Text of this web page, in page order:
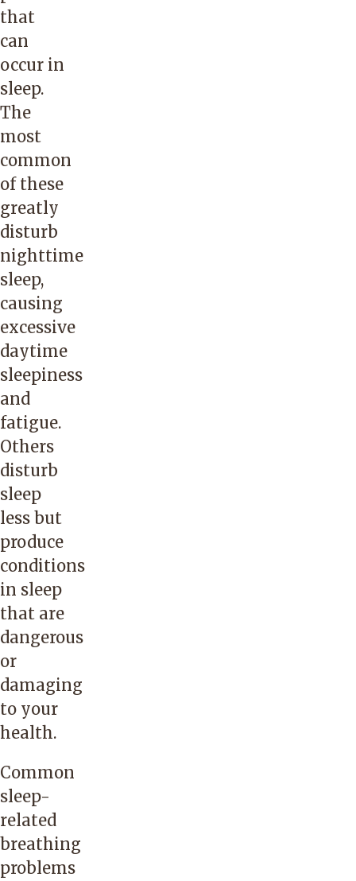
that
can
occur in
sleep.
The
most
common
of these
greatly
disturb
nighttime
sleep,
causing
excessive
daytime
sleepiness
and
fatigue.
Others
disturb
sleep
less but
produce
conditions
in sleep
that are
dangerous
or
damaging
to your
health.
Common
sleep-
related
breathing
problems